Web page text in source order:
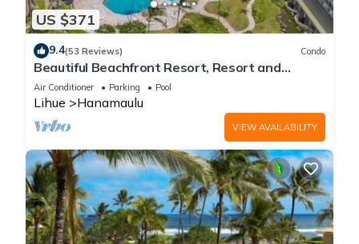
US $371
9.4(53 Reviews) Condo
Beautiful Beachfront Resort, Resort and
Oceanview Unit, 4 pools, 2 Jacuzzis,
Air Conditioner Parking Pool
Lihue Hanamaulu
VIEW AVAILABILITY